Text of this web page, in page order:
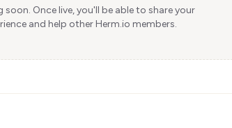
soon. Once live, you'll be able to share your
and help other Herm.io members.